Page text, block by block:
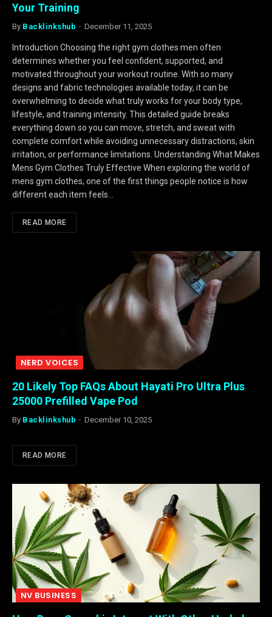
Your Training
By Backlinkshub December 11, 2025
Introduction Choosing the right gym clothes men often
determines whether you feel confident, supported, and
motivated throughout your workout routine. With so many
designs and fabric technologies available today, it can be
overwhelming to decide what truly works for your body type,
lifestyle, and training intensity. This detailed guide breaks
everything down so you can move, stretch, and sweat with
complete comfort while avoiding unnecessary distractions, skin
irritation, or performance limitations. Understanding What Makes
Mens Gym Clothes Truly Effective When exploring the world of
mens gym clothes, one of the first things people notice is how
different each item feels…
READ MORE
NERD VOICES
20 Likely Top FAQs About Hayati Pro Ultra Plus
25000 Prefilled Vape Pod
By Backlinkshub December 10, 2025
READ MORE
NV BUSINESS